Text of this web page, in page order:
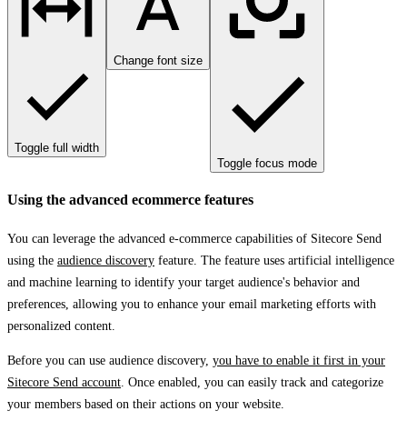
Toggle full width
Change font size
Toggle focus mode
Using the advanced ecommerce features
You can leverage the advanced e-commerce capabilities of Sitecore Send
using the audience discovery feature. The feature uses artificial intelligence
and machine learning to identify your target audience's behavior and
preferences, allowing you to enhance your email marketing efforts with
personalized content.
Before you can use audience discovery, you have to enable it first in your
Sitecore Send account . Once enabled, you can easily track and categorize
your members based on their actions on your website.